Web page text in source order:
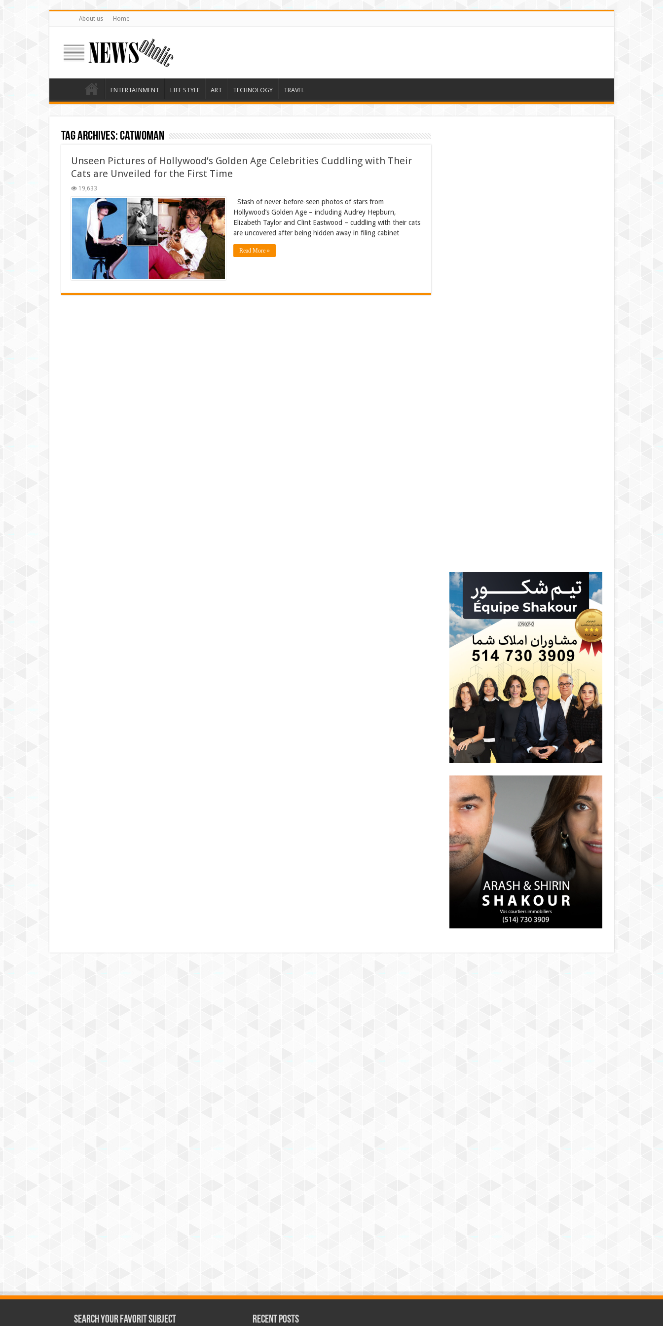
About us Home
ENTERTAINMENT LIFE STYLE ART TECHNOLOGY TRAVEL
Tag Archives:Catwoman
Unseen Pictures of Hollywood’s Golden Age Celebrities Cuddling with Their
Cats are Unveiled for the First Time
19,633
Stash of never-before-seen photos of stars from
Hollywood’s Golden Age – including Audrey Hepburn,
Elizabeth Taylor and Clint Eastwood – cuddling with their cats
are uncovered after being hidden away in filing cabinet
Read More »
Search Your Favorit Subject Recent Posts